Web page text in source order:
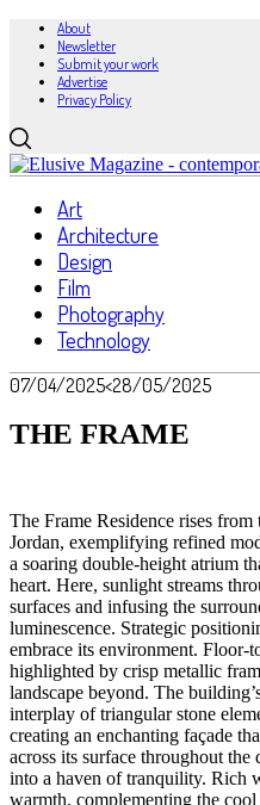
About
Newsletter
Submit your work
Advertise
Privacy Policy
Art
Architecture
Design
Film
Photography
Technology
07/04/2025<28/05/2025
THE FRAME
The Frame Residence rises
Jordan, exemplifying refined
a soaring double-height atrium
heart. Here, sunlight streams
surfaces and infusing the
luminescence. Strategic
embrace its environment. Floor-
highlighted by crisp metallic
landscape beyond. The
interplay of triangular stone
creating an enchanting façade
across its surface throughout
into a haven of tranquility. Rich
warmth, complementing the